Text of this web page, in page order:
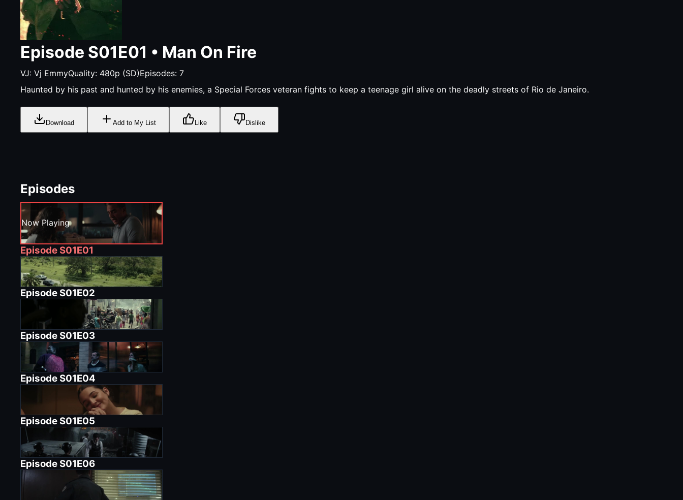
Episode S01E01 • Man On Fire
VJ:Vj EmmyQuality: 480p (SD)Episodes:7
Haunted by his past and hunted by his enemies, a Special Forces veteran fights to keep a teenage girl alive on the deadly streets of Rio de Janeiro.
Download Add to My List Like Dislike
Episodes
Now Playing
Episode S01E01
Episode S01E02
Episode S01E03
Episode S01E04
Episode S01E05
Episode S01E06